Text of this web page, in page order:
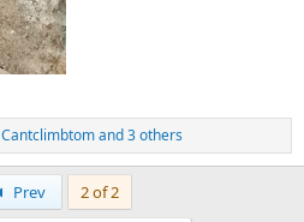
Cantclimbtomand 3 others
Prev
2 of 2